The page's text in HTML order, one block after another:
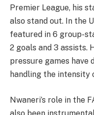
Premier League, his
also stand out. In the
featured in 6 group-
2 goals and 3 assists.
pressure games
handling the
Nwaneri’s role in the